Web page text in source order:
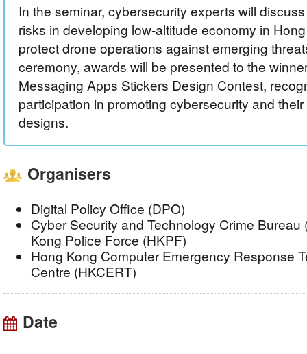
In the seminar, cybersecurity experts will
risks in developing low-altitude economy in
protect drone operations against emerging
ceremony, awards will be presented to the
Messaging Apps Stickers Design Contest,
participation in promoting cybersecurity and
designs.
Organisers
Digital Policy Office (DPO)
Cyber Security and Technology Crime Bureau
Kong Police Force (HKPF)
Hong Kong Computer Emergency Response
Centre (HKCERT)
Date